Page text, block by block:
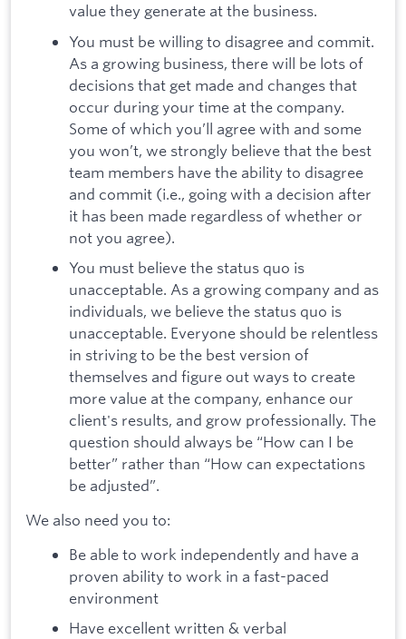
value they generate at the business.
You must be willing to disagree and commit.
As a growing business, there will be lots of
decisions that get made and changes that
occur during your time at the company.
Some of which you’ll agree with and some
you won’t, we strongly believe that the best
team members have the ability to disagree
and commit (i.e., going with a decision after
it has been made regardless of whether or
not you agree).
You must believe the status quo is
unacceptable. As a growing company and as
individuals, we believe the status quo is
unacceptable. Everyone should be relentless
in striving to be the best version of
themselves and figure out ways to create
more value at the company, enhance our
client's results, and grow professionally. The
question should always be “How can I be
better” rather than “How can expectations
be adjusted”.
We also need you to:
Be able to work independently and have a
proven ability to work in a fast-paced
environment
Have excellent written & verbal